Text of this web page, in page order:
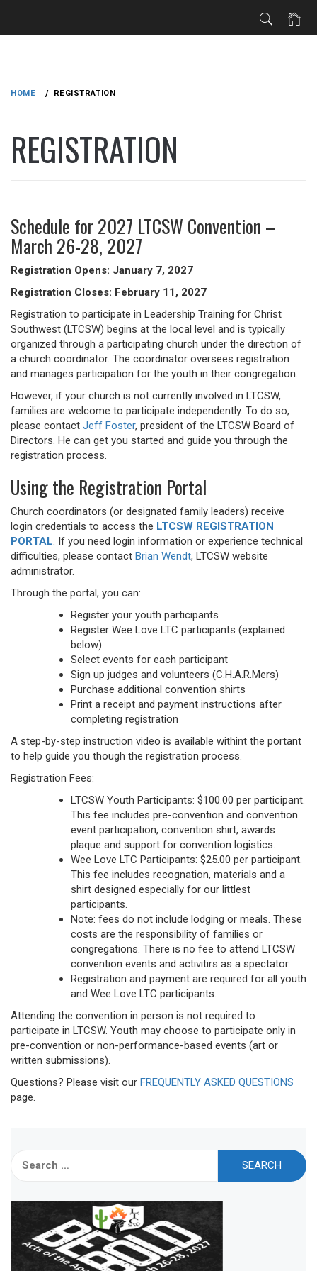
content
HOME REGISTRATION
REGISTRATION
Schedule for 2027 LTCSW Convention –
March 26-28, 2027
Registration Opens: January 7, 2027
Registration Closes: February 11, 2027
Registration to participate in Leadership Training for Christ
Southwest (LTCSW) begins at the local level and is typically
organized through a participating church under the direction of
a church coordinator. The coordinator oversees registration
and manages participation for the youth in their congregation.
However, if your church is not currently involved in LTCSW,
families are welcome to participate independently. To do so,
please contact Jeff Foster, president of the LTCSW Board of
Directors. He can get you started and guide you through the
registration process.
Using the Registration Portal
Church coordinators (or designated family leaders) receive
login credentials to access the LTCSW REGISTRATION
PORTAL. If you need login information or experience technical
difficulties, please contact Brian Wendt, LTCSW website
administrator.
Through the portal, you can:
Register your youth participants
Register Wee Love LTC participants (explained
below)
Select events for each participant
Sign up judges and volunteers (C.H.A.R.Mers)
Purchase additional convention shirts
Print a receipt and payment instructions after
completing registration
A step-by-step instruction video is available withint the portant
to help guide you though the registration process.
Registration Fees:
LTCSW Youth Participants: $100.00 per participant.
This fee includes pre-convention and convention
event participation, convention shirt, awards
plaque and support for convention logistics.
Wee Love LTC Participants: $25.00 per participant.
This fee includes recognation, materials and a
shirt designed especially for our littlest
participants.
Note: fees do not include lodging or meals. These
costs are the responsibility of families or
congregations. There is no fee to attend LTCSW
convention events and activitirs as a spectator.
Registration and payment are required for all youth
and Wee Love LTC participants.
Attending the convention in person is not required to
participate in LTCSW. Youth may choose to participate only in
pre-convention or non-performance-based events (art or
written submissions).
Questions? Please visit our FREQUENTLY ASKED QUESTIONS
page.
for: